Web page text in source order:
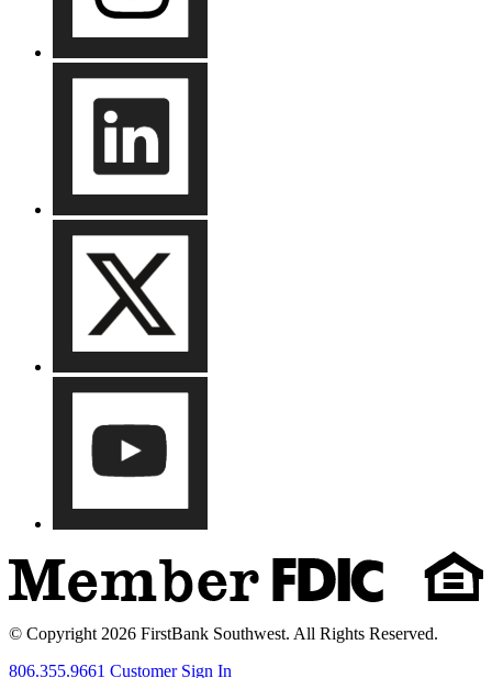
© Copyright 2026 FirstBank Southwest. All Rights Reserved.
806.355.9661 Customer Sign In